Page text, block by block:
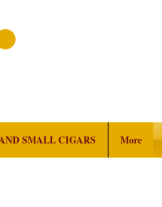
SMALL CIGARS More